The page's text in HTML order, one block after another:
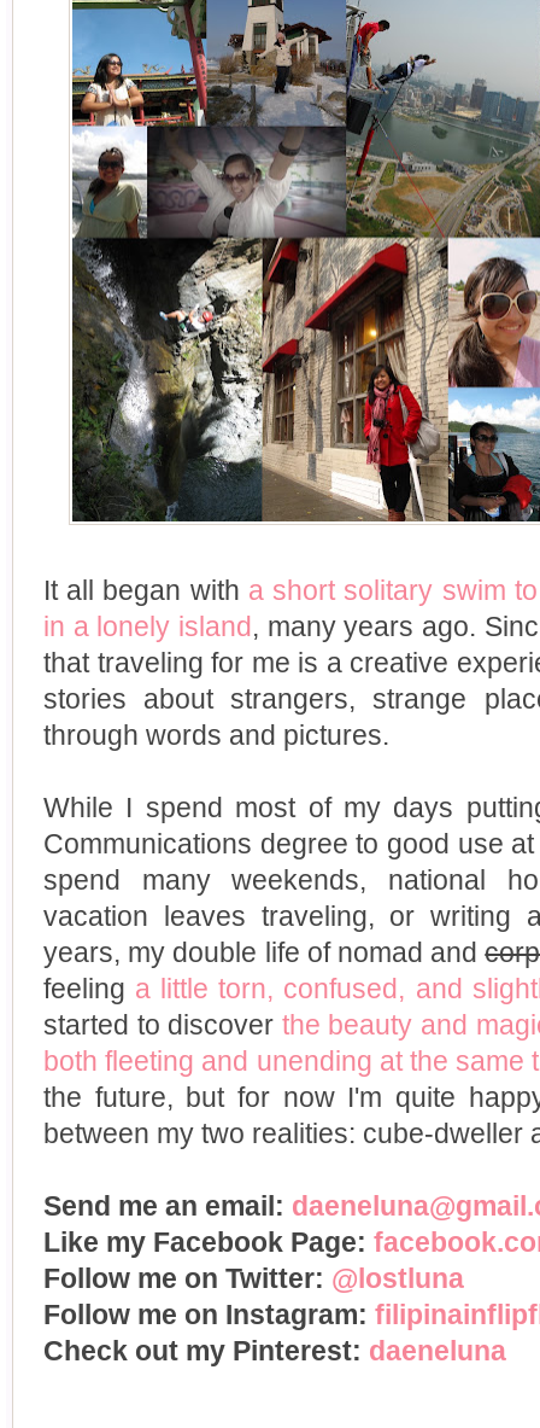
It all began with a short solitary swim
in a lonely island, many years ago.
that traveling for me is a creative
stories about strangers, strange
through words and pictures.
While I spend most of my days
Communications degree to good use
spend many weekends, national
vacation leaves traveling, or writing
years, my double life of nomad and
feeling a little torn, confused, and
started to discover the beauty and
both fleeting and unending at the same
the future, but for now I'm quite
between my two realities: cube-dweller
Send me an email:
Like my Facebook Page:
Follow me on Twitter: @lostluna
Follow me on Instagram:
Check out my Pinterest: daeneluna